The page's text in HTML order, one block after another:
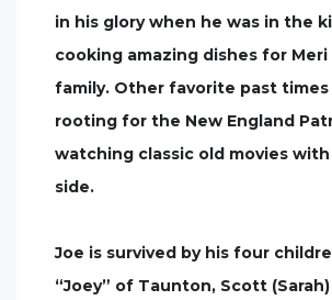
in his glory when he was in the
cooking amazing dishes for
family. Other favorite past
rooting for the New England
watching classic old movies with
side.
Joe is survived by his four
“Joey” of Taunton, Scott